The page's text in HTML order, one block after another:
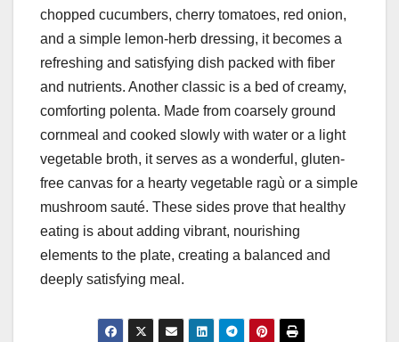
chopped cucumbers, cherry tomatoes, red onion,
and a simple lemon-herb dressing, it becomes a
refreshing and satisfying dish packed with fiber
and nutrients. Another classic is a bed of creamy,
comforting polenta. Made from coarsely ground
cornmeal and cooked slowly with water or a light
vegetable broth, it serves as a wonderful, gluten-
free canvas for a hearty vegetable ragù or a simple
mushroom sauté. These sides prove that healthy
eating is about adding vibrant, nourishing
elements to the plate, creating a balanced and
deeply satisfying meal.